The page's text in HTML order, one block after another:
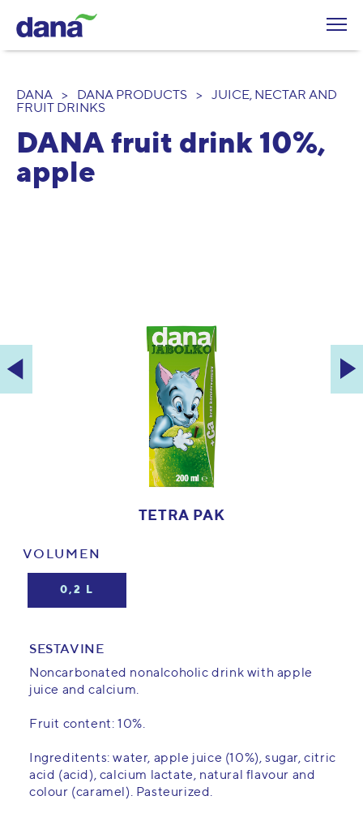
DANA > DANA PRODUCTS >
JUICE, NECTAR AND
FRUIT DRINKS
DANA fruit drink 10%,
apple
TETRA PAK
VOLUMEN
0,2 L
SESTAVINE
Noncarbonated nonalcoholic drink with apple
juice and calcium.
Fruit content: 10%.
Ingreditents: water, apple juice (10%), sugar, citric
acid (acid), calcium lactate, natural flavour and
colour (caramel). Pasteurized.